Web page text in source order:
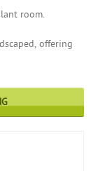
room.
offering